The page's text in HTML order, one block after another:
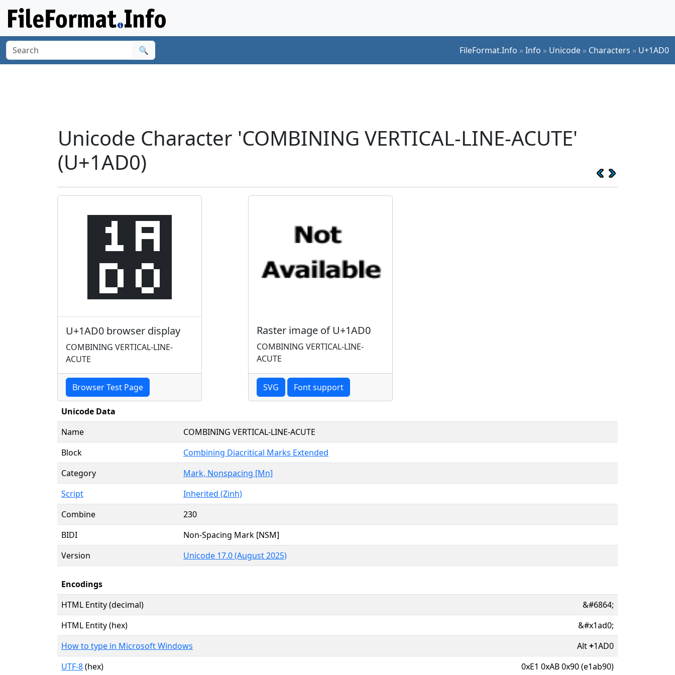
🔍 FileFormat.Info »Info » Unicode » Characters » U+1AD0
Unicode Character 'COMBINING VERTICAL-LINE-ACUTE'
(U+1AD0)
᫐
U+1AD0 browser display
COMBINING VERTICAL-LINE-
ACUTE
Browser Test Page
Raster image of U+1AD0
COMBINING VERTICAL-LINE-
ACUTE
SVG Font support
Unicode Data
Name
COMBINING VERTICAL-LINE-ACUTE
Block
Combining Diacritical Marks Extended
Category
Mark, Nonspacing [Mn]
Script
Inherited (Zinh)
Combine
230
BIDI
Non-Spacing Mark [NSM]
Version
Unicode 17.0 (August 2025)
Encodings
HTML Entity (decimal)
&#6864;
HTML Entity (hex)
&#x1ad0;
How to type in Microsoft Windows
Alt+1AD0
UTF-8(hex) 0xE1 0xAB 0x90 (e1ab90)